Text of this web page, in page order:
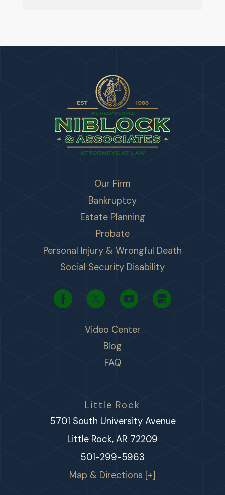
Our Firm
Bankruptcy
Estate Planning
Probate
Personal Injury & Wrongful Death
Social Security Disability
Video Center
Blog
FAQ
Little Rock
5701 South University Avenue
Little Rock, AR 72209
501-299-5963
Map & Directions [+]